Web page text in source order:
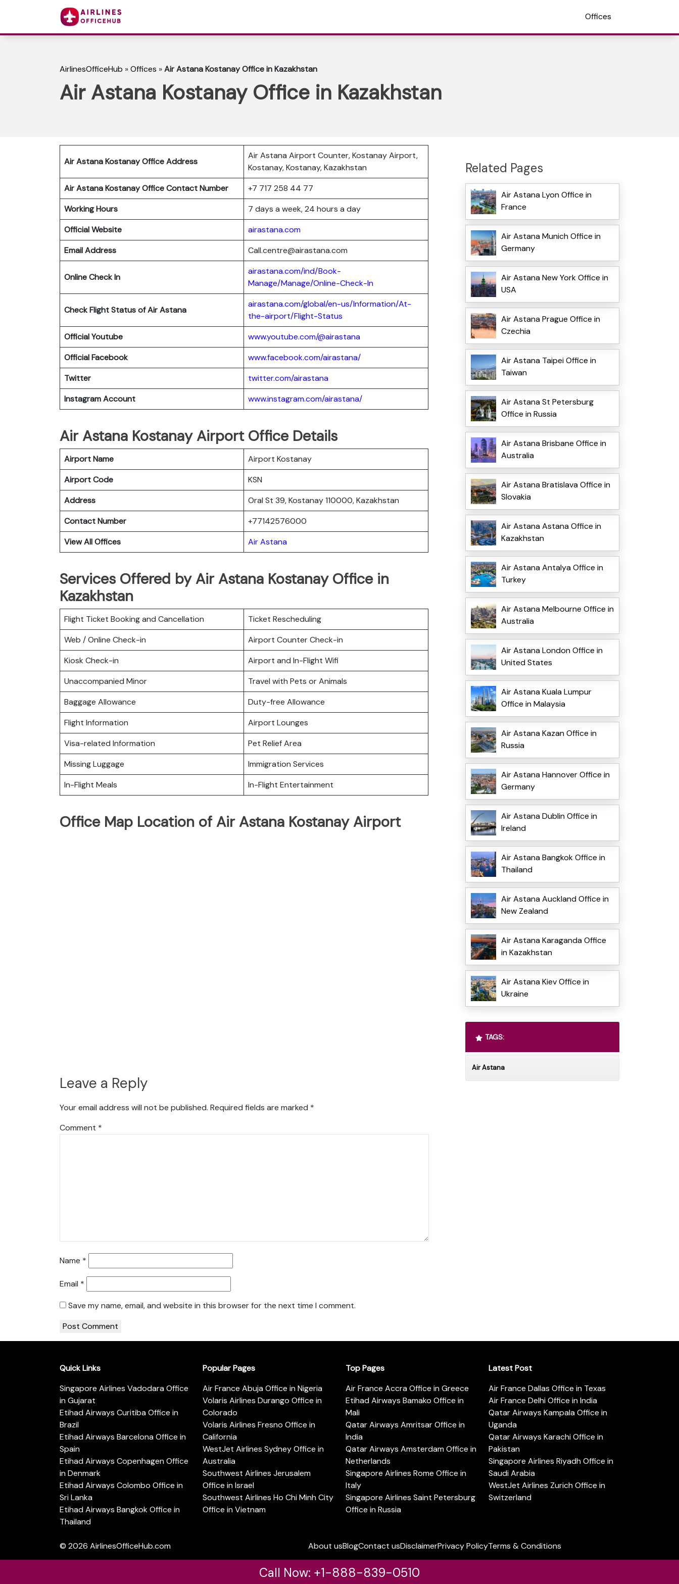
Offices
AirlinesOfficeHub »Offices »Air Astana Kostanay Office in Kazakhstan
Air Astana Kostanay Office in Kazakhstan
Air Astana Kostanay Office Address
Air Astana Airport Counter, Kostanay Airport,
Kostanay, Kostanay, Kazakhstan
Air Astana Kostanay Office Contact Number
+7 717 258 44 77
Working Hours
7 days a week, 24 hours a day
Official Website
airastana.com
Email Address
Call.centre@airastana.com
Online Check In
airastana.com/ind/Book-
Manage/Manage/Online-Check-In
Check Flight Status of Air Astana
airastana.com/global/en-us/Information/At-
the-airport/Flight-Status
Official Youtube
www.youtube.com/@airastana
Official Facebook
www.facebook.com/airastana/
Twitter
twitter.com/airastana
Instagram Account
www.instagram.com/airastana/
Air Astana Kostanay Airport Office Details
Airport Name
Airport Kostanay
Airport Code
KSN
Address
Oral St 39, Kostanay 110000, Kazakhstan
Contact Number
+77142576000
View All Offices
Air Astana
Services Offered by Air Astana Kostanay Office in
Kazakhstan
Flight Ticket Booking and Cancellation
Ticket Rescheduling
Web / Online Check-in
Airport Counter Check-in
Kiosk Check-in
Airport and In-Flight Wifi
Unaccompanied Minor
Travel with Pets or Animals
Baggage Allowance
Duty-free Allowance
Flight Information
Airport Lounges
Visa-related Information
Pet Relief Area
Missing Luggage
Immigration Services
In-Flight Meals
In-Flight Entertainment
Office Map Location of Air Astana Kostanay Airport
Leave a Reply
Your email address will not be published. Required fields are marked *
Comment *
Name *
Email *
Save my name, email, and website in this browser for the next time I comment.
Related Pages
Air Astana Lyon Office in
France
Air Astana Munich Office in
Germany
Air Astana New York Office in
USA
Air Astana Prague Office in
Czechia
Air Astana Taipei Office in
Taiwan
Air Astana St Petersburg
Office in Russia
Air Astana Brisbane Office in
Australia
Air Astana Bratislava Office in
Slovakia
Air Astana Astana Office in
Kazakhstan
Air Astana Antalya Office in
Turkey
Air Astana Melbourne Office in
Australia
Air Astana London Office in
United States
Air Astana Kuala Lumpur
Office in Malaysia
Air Astana Kazan Office in
Russia
Air Astana Hannover Office in
Germany
Air Astana Dublin Office in
Ireland
Air Astana Bangkok Office in
Thailand
Air Astana Auckland Office in
New Zealand
Air Astana Karaganda Office
in Kazakhstan
Air Astana Kiev Office in
Ukraine
TAGS:
Air Astana
Quick Links
Singapore Airlines Vadodara Office
in Gujarat
Etihad Airways Curitiba Office in
Brazil
Etihad Airways Barcelona Office in
Spain
Etihad Airways Copenhagen Office
in Denmark
Etihad Airways Colombo Office in
Sri Lanka
Etihad Airways Bangkok Office in
Thailand
Popular Pages
Air France Abuja Office in Nigeria
Volaris Airlines Durango Office in
Colorado
Volaris Airlines Fresno Office in
California
WestJet Airlines Sydney Office in
Australia
Southwest Airlines Jerusalem
Office in Israel
Southwest Airlines Ho Chi Minh City
Office in Vietnam
Top Pages
Air France Accra Office in Greece
Etihad Airways Bamako Office in
Mali
Qatar Airways Amritsar Office in
India
Qatar Airways Amsterdam Office in
Netherlands
Singapore Airlines Rome Office in
Italy
Singapore Airlines Saint Petersburg
Office in Russia
Latest Post
Air France Dallas Office in Texas
Air France Delhi Office in India
Qatar Airways Kampala Office in
Uganda
Qatar Airways Karachi Office in
Pakistan
Singapore Airlines Riyadh Office in
Saudi Arabia
WestJet Airlines Zurich Office in
Switzerland
© 2026 AirlinesOfficeHub.com About usBlogContact usDisclaimerPrivacy PolicyTerms & Conditions
Call Now: +1-888-839-0510